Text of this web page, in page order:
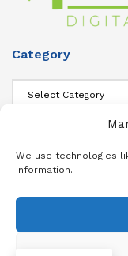
We use technologies
information.
Category
Add info about your